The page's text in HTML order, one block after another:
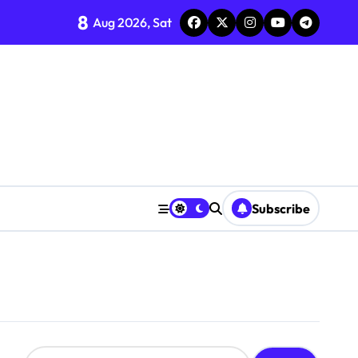
8 Aug 2026, Sat
Subscribe
S